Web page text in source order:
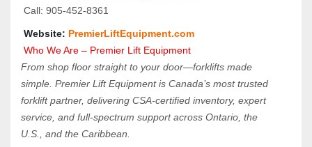
Call: 905‑452‑8361
Website: PremierLiftEquipment.com
Who We Are – Premier Lift Equipment
From shop floor straight to your door—forklifts made
simple. Premier Lift Equipment is Canada’s most trusted
forklift partner, delivering CSA-certified inventory, expert
service, and full-spectrum support across Ontario, the
U.S., and the Caribbean.